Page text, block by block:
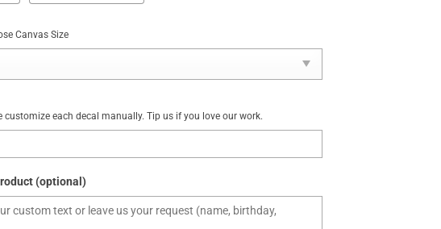
Canvas Size
customize each decal manually. Tip us if you love our work.
(optional)